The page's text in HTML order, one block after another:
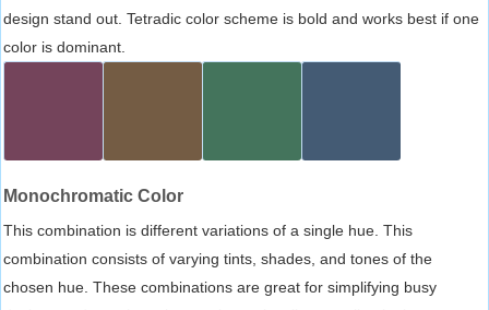
design stand out. Tetradic color scheme is bold and works best if one
color is dominant.
Monochromatic Color
This combination is different variations of a single hue. This
combination consists of varying tints, shades, and tones of the
chosen hue. These combinations are great for simplifying busy